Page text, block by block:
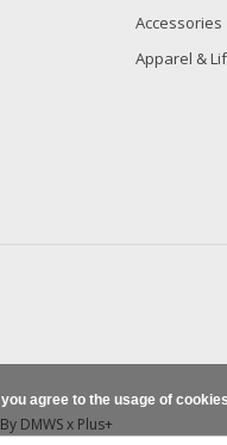
Accessories
Apparel &
DMWSx Plus+
agree to the usage of